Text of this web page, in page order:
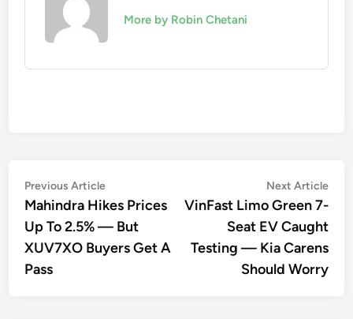
More by Robin Chetani
Post
navigation
Previous ArticlePrevious
article:
Mahindra Hikes Prices
Up To 2.5% — But
XUV7XO Buyers Get A
Pass
Next Article
VinFast Limo Green 7-
Seat EV Caught
Testing — Kia Carens
Should Worry